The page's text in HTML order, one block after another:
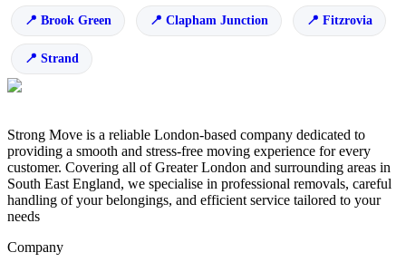
Brook Green Clapham Junction Fitzrovia
Strand
Strong Move is a reliable London-based company dedicated to
providing a smooth and stress-free moving experience for every
customer. Covering all of Greater London and surrounding areas in
South East England, we specialise in professional removals, careful
handling of your belongings, and efficient service tailored to your
needs
Company